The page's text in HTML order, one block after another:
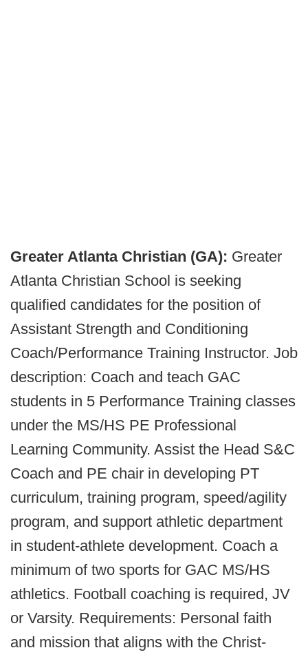
Greater Atlanta Christian (GA): Greater
Atlanta Christian School is seeking
qualified candidates for the position of
Assistant Strength and Conditioning
Coach/Performance Training Instructor. Job
description: Coach and teach GAC
students in 5 Performance Training classes
under the MS/HS PE Professional
Learning Community. Assist the Head S&C
Coach and PE chair in developing PT
curriculum, training program, speed/agility
program, and support athletic department
in student-athlete development. Coach a
minimum of two sports for GAC MS/HS
athletics. Football coaching is required, JV
or Varsity. Requirements: Personal faith
and mission that aligns with the Christ-